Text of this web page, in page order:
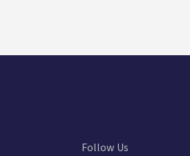
Follow Us